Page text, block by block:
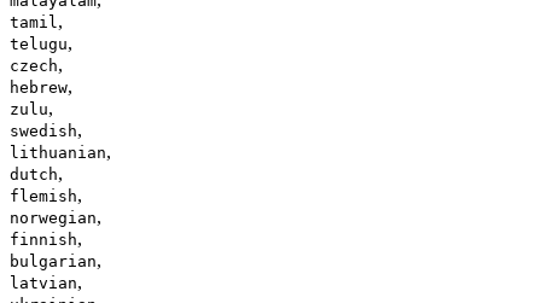
tamil ,
telugu,
czech,
hebrew,
zulu,
swedish,
lithuanian,
dutch,
flemish,
norwegian,
finnish,
bulgarian,
latvian,